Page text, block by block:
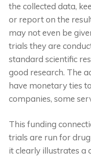
the collected data,
or report on the
may not even be
trials they are
standard scientific
good research. The
have monetary ties
companies, some
This funding
trials are run for
it clearly illustrates a